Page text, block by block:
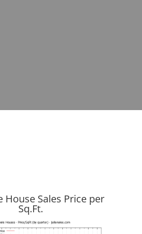
House Sales Price per
Sq.Ft.